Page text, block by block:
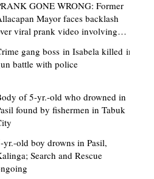
Bodong proves
works - even
Philippine courts’
The Kalinga Bodong is no longer
traditional peace pact among
GONE WRONG: Former
Mayor faces backlash
viral prank video involving
gang boss in Isabela killed in
battle with police
of 5-yr.-old who drowned in
found by fishermen in Tabuk
yr.-old boy drowns in Pasil,
Search and Rescue